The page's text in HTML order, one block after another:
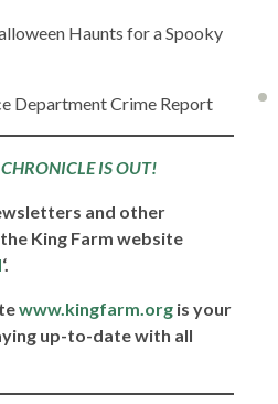
Haunts for a Spooky
Department Crime Report
IS OUT!
and other
King Farm website
‘.
www.kingfarm.org is your
up-to-date with all